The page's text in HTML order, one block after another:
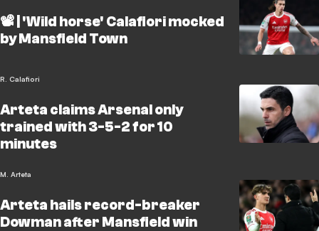
📽️ | 'Wild horse' Calafiori mocked
by Mansfield Town
R. Calafiori
Arteta claims Arsenal only
trained with 3-5-2 for 10
minutes
M. Arteta
Arteta hails record-breaker
Dowman after Mansfield win